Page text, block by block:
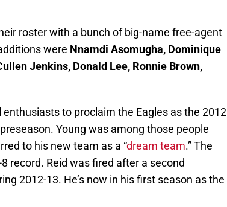
roster with a bunch of big-name free-agent
were Nnamdi Asomugha, Dominique
Jenkins, Donald Lee, Ronnie Brown,
to proclaim the Eagles as the 2012
Young was among those people
to his new team as a “dream team.” The
record. Reid was fired after a second
2012-13. He’s now in his first season as the